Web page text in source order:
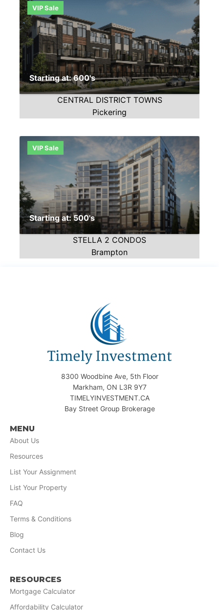
VIP Sale
Starting at: 600's
CENTRAL DISTRICT TOWNS
Pickering
VIP Sale
Starting at: 500's
STELLA 2 CONDOS
Brampton
8300 Woodbine Ave, 5th Floor
Markham, ON L3R 9Y7
TIMELYINVESTMENT.CA
Bay Street Group Brokerage
MENU
About Us
Resources
List Your Assignment
List Your Property
FAQ
Terms & Conditions
Blog
Contact Us
RESOURCES
Mortgage Calculator
Affordability Calculator